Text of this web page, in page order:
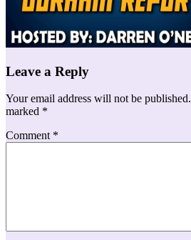
Leave a Reply
Your email address will not be published.
marked *
Comment *